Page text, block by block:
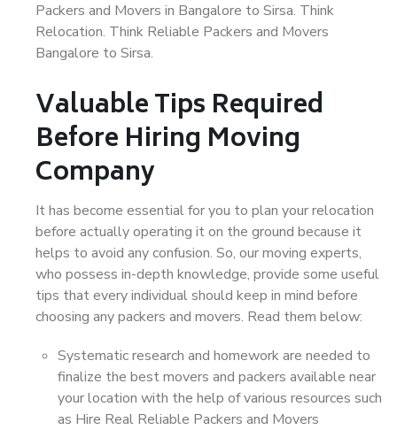
Packers and Movers in Bangalore to Sirsa. Think
Relocation. Think Reliable Packers and Movers
Bangalore to Sirsa.
Valuable Tips Required
Before Hiring Moving
Company
It has become essential for you to plan your relocation
before actually operating it on the ground because it
helps to avoid any confusion. So, our moving experts,
who possess in-depth knowledge, provide some useful
tips that every individual should keep in mind before
choosing any packers and movers. Read them below:
Systematic research and homework are needed to
finalize the best movers and packers available near
your location with the help of various resources such
as Hire Real Reliable Packers and Movers